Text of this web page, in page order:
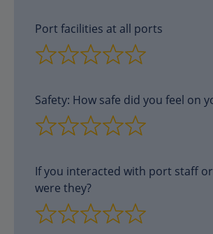
Port facilities at all ports
Safety: How safe did you feel on
If you interacted with port staff
were they?